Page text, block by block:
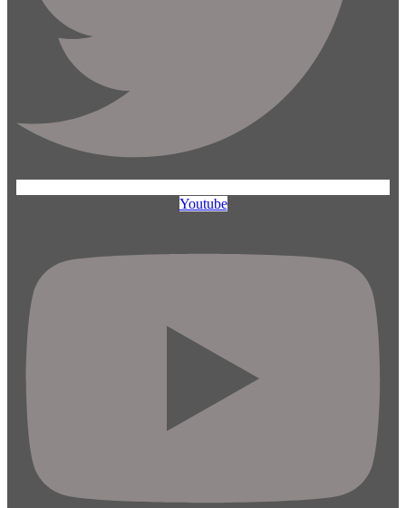
Youtube